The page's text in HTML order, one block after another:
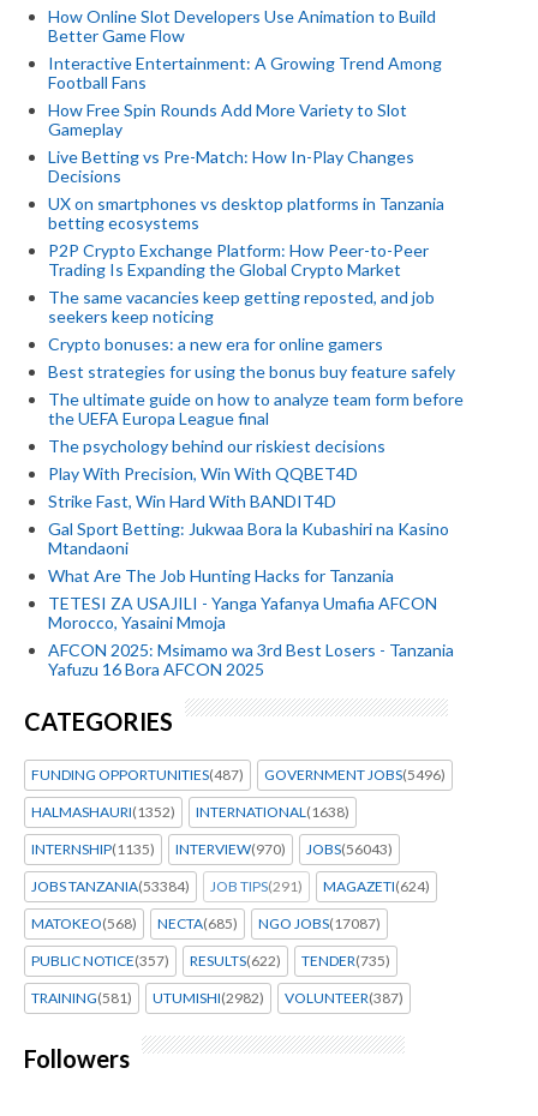
How Online Slot Developers Use Animation to Build
Better Game Flow
Interactive Entertainment: A Growing Trend Among
Football Fans
How Free Spin Rounds Add More Variety to Slot
Gameplay
Live Betting vs Pre-Match: How In-Play Changes
Decisions
UX on smartphones vs desktop platforms in Tanzania
betting ecosystems
P2P Crypto Exchange Platform: How Peer-to-Peer
Trading Is Expanding the Global Crypto Market
The same vacancies keep getting reposted, and job
seekers keep noticing
Crypto bonuses: a new era for online gamers
Best strategies for using the bonus buy feature safely
The ultimate guide on how to analyze team form before
the UEFA Europa League final
The psychology behind our riskiest decisions
Play With Precision, Win With QQBET4D
Strike Fast, Win Hard With BANDIT4D
Gal Sport Betting: Jukwaa Bora la Kubashiri na Kasino
Mtandaoni
What Are The Job Hunting Hacks for Tanzania
TETESI ZA USAJILI - Yanga Yafanya Umafia AFCON
Morocco, Yasaini Mmoja
AFCON 2025: Msimamo wa 3rd Best Losers - Tanzania
Yafuzu 16 Bora AFCON 2025
CATEGORIES
FUNDING OPPORTUNITIES(487) GOVERNMENT JOBS(5496)
HALMASHAURI(1352) INTERNATIONAL(1638)
INTERNSHIP(1135) INTERVIEW(970) JOBS(56043)
JOBS TANZANIA(53384) JOB TIPS(291) MAGAZETI(624)
MATOKEO(568) NECTA(685) NGO JOBS(17087)
PUBLIC NOTICE(357) RESULTS(622) TENDER(735)
TRAINING(581) UTUMISHI(2982) VOLUNTEER(387)
Followers